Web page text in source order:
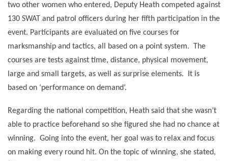
two other women who entered, Deputy Heath competed against
130 SWAT and patrol officers during her fifth participation in the
event. Participants are evaluated on five courses for
marksmanship and tactics, all based on a point system.
The
courses are tests against time, distance, physical movement,
large and small targets, as well as surprise elements.
It is
based on ‘performance on demand’.
Regarding the national competition, Heath said that she wasn’t
able to practice beforehand so she figured she had no chance at
winning. Going into the event, her goal was to relax and focus
on making every round hit. On the topic of winning, she stated,